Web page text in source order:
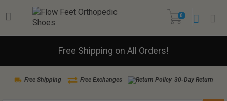
0
Free Shipping on All Orders!
Free Shipping Free Exchanges 30-Day Return